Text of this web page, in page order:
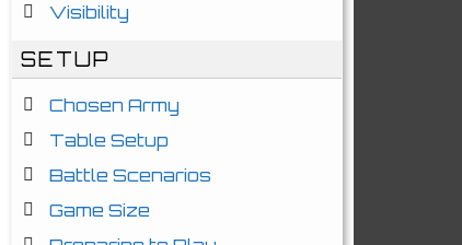
Visibility
SETUP
Chosen Army
Table Setup
Battle Scenarios
Game Size